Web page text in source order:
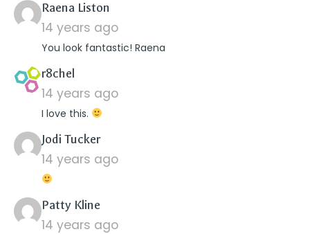
Raena Liston
14 years ago
You look fantastic! Raena
r8chel
14 years ago
I love this.
Jodi Tuckersays:
14 years ago
Patty Kline
14 years ago